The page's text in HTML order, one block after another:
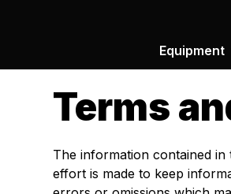
Equipment
Terms
The information contained
effort is made to keep